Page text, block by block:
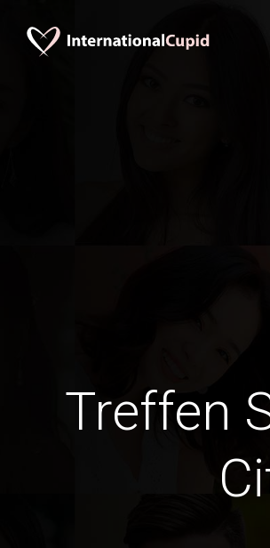
Treffen